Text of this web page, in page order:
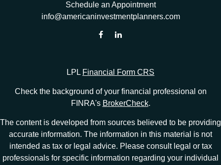
Schedule an Appointment
info@americaninvestmentplanners.com
LPL Financial Form CRS
Check the background of your financial professional on
FINRA's BrokerCheck.
The content is developed from sources believed to be providing
accurate information. The information in this material is not
intended as tax or legal advice. Please consult legal or tax
professionals for specific information regarding your individual